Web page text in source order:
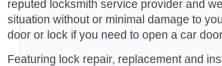
reputed locksmith service provider and
situation without or minimal damage to
door or lock if you need to open a car
Featuring lock repair, replacement and